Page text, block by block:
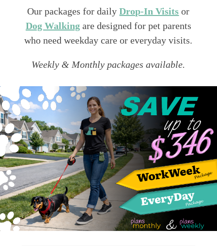
Our packages for dailyDrop-In Visits or
Dog Walkingare designed for pet parents
who need weekday care or everyday visits.
Weekly & Monthly packages available.